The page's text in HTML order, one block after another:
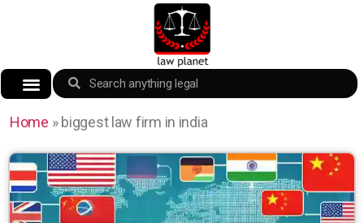
Home » biggest law firm in india